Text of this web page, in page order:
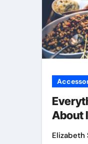
About
Elizabeth